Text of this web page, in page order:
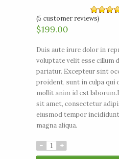
4.80
(5 customer reviews)
$199.00
Duis aute irure dolor in
voluptate velit esse cillum
pariatur. Excepteur sint
proident, sunt in culpa qui
mollit anim id est
sit amet, consectetur
eiusmod tempor
magna aliqua.